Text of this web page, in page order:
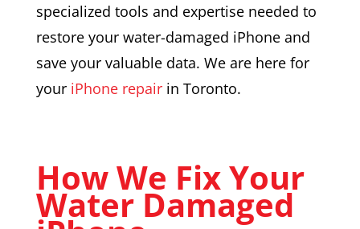
specialized tools and expertise needed to
restore your water-damaged iPhone and
save your valuable data. We are here for
your iPhone repairin Toronto.
How We Fix Your
Water Damaged